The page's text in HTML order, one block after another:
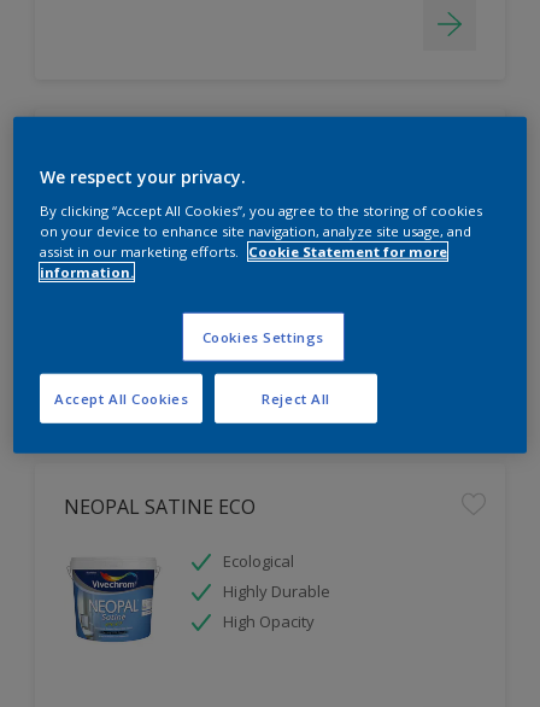
Mould & Vapour Tolerant
For Areas with High Moisture
Highly Durable
NEOPAL SATINE ECO
Ecological
Highly Durable
High Opacity
We respect your privacy.
By clicking “Accept All Cookies”, you agree to the storing of cookies
on your device to enhance site navigation, analyze site usage, and
assist in our marketing efforts.
Cookie Statement for more
information.
Cookies Settings
Reject All
Accept All Cookies